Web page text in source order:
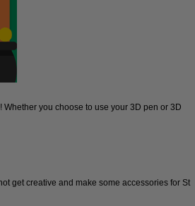
you choose to use your 3D pen or 3D
get creative and make some accessories for St